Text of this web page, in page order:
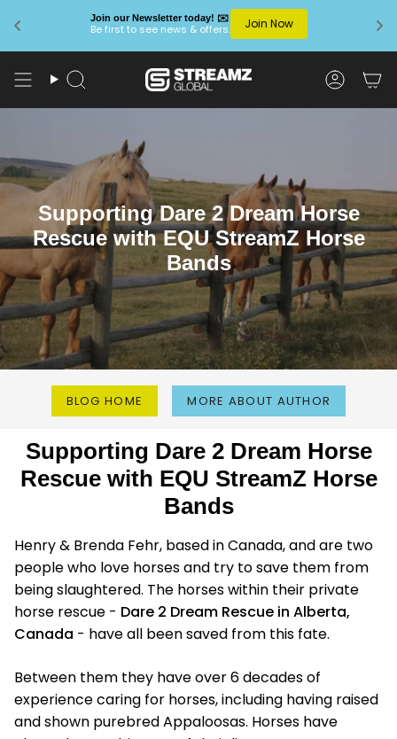
Join our Newsletter today! ✉️
Be first to see news & offers. Join Now
content
Search Account
Supporting Dare 2 Dream Horse
Rescue with EQU StreamZ Horse
Bands
BLOG HOME MORE ABOUT AUTHOR
Supporting Dare 2 Dream Horse
Rescue with EQU StreamZ Horse
Bands
Henry & Brenda Fehr, based in Canada, and are two
people who love horses and try to save them from
being slaughtered. The horses within their private
horse rescue - Dare 2 Dream Rescue in Alberta,
Canada - have all been saved from this fate.
Between them they have over 6 decades of
experience caring for horses, including having raised
and shown purebred Appaloosas. Horses have